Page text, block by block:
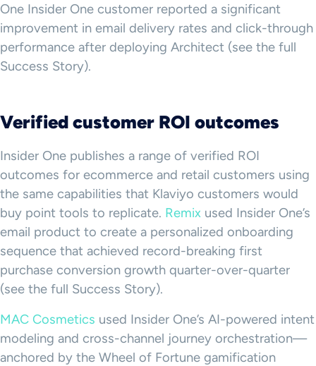
One Insider One customer reported a significant
improvement in email delivery rates and click-through
performance after deploying Architect (see the full
Success Story).
Verified customer ROI outcomes
Insider One publishes a range of verified ROI
outcomes for ecommerce and retail customers using
the same capabilities that Klaviyo customers would
buy point tools to replicate. Remix used Insider One’s
email product to create a personalized onboarding
sequence that achieved record-breaking first
purchase conversion growth quarter-over-quarter
(see the full Success Story).
MAC Cosmetics used Insider One’s AI-powered intent
modeling and cross-channel journey orchestration—
anchored by the Wheel of Fortune gamification